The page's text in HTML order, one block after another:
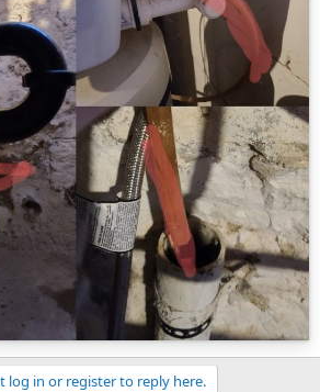
log in or register to reply here.